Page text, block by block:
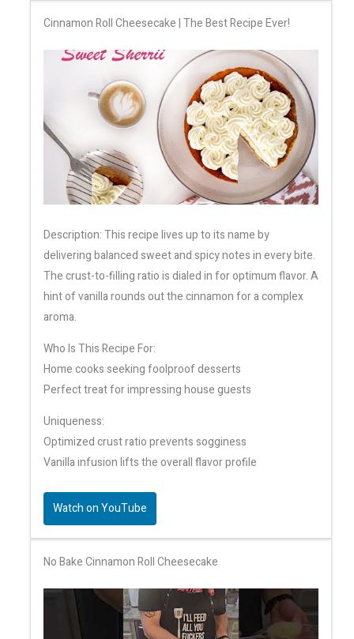
Cinnamon Roll Cheesecake | The Best Recipe Ever!
Description: This recipe lives up to its name by
delivering balanced sweet and spicy notes in every bite.
The crust-to-filling ratio is dialed in for optimum flavor. A
hint of vanilla rounds out the cinnamon for a complex
aroma.
Who Is This Recipe For:
Home cooks seeking foolproof desserts
Perfect treat for impressing house guests
Uniqueness:
Optimized crust ratio prevents sogginess
Vanilla infusion lifts the overall flavor profile
Watch on YouTube
No Bake Cinnamon Roll Cheesecake